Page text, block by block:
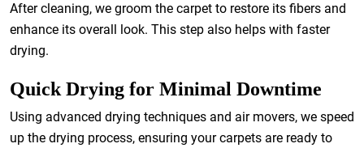
After cleaning, we groom the carpet to restore its fibers and
enhance its overall look. This step also helps with faster
drying.
Quick Drying for Minimal Downtime
Using advanced drying techniques and air movers, we speed
up the drying process, ensuring your carpets are ready to